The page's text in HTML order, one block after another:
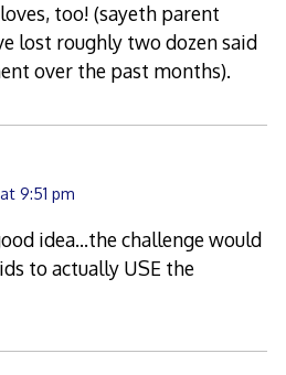
too! (sayeth parent
lost roughly two dozen said
over the past months).
9:51 pm
idea…the challenge would
to actually USE the